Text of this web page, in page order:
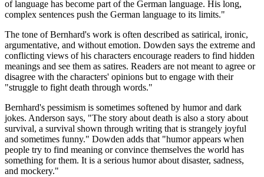
of language has become part of the German language. His long,
complex sentences push the German language to its limits."
The tone of Bernhard's work is often described as satirical, ironic,
argumentative, and without emotion. Dowden says the extreme and
conflicting views of his characters encourage readers to find hidden
meanings and see them as satires. Readers are not meant to agree or
disagree with the characters' opinions but to engage with their
"struggle to fight death through words."
Bernhard's pessimism is sometimes softened by humor and dark
jokes. Anderson says, "The story about death is also a story about
survival, a survival shown through writing that is strangely joyful
and sometimes funny." Dowden adds that "humor appears when
people try to find meaning or convince themselves the world has
something for them. It is a serious humor about disaster, sadness,
and mockery."